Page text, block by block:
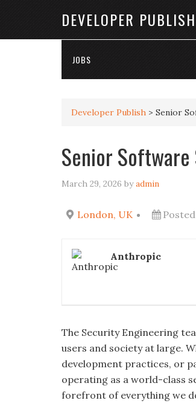
DEVELOPER PUBLISH
JOBS
Developer Publish > Senior
Senior
March 29, 2026 byadmin
London, UK
Anthropic
The Security Engineering
users and society at large.
development practices, or
operating as a world-class
forefront of everything we